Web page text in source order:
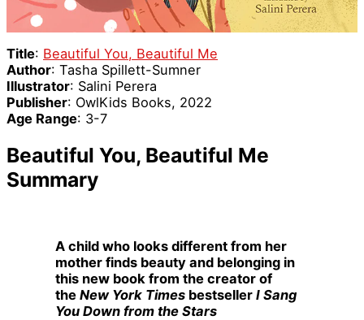
Title: Beautiful You, Beautiful Me
Author: Tasha Spillett-Sumner
Illustrator: Salini Perera
Publisher: OwlKids Books, 2022
Age Range: 3-7
Beautiful You, Beautiful Me
Summary
A child who looks different from her
mother finds beauty and belonging in
this new book from the creator of
the New York Timesbestseller I Sang
You Down from the Stars